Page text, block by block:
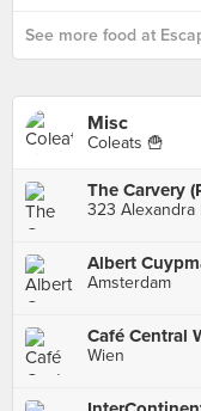
See more food at
Misc
Coleats 🍟
The Carvery
323 Alexandra
Albert
Amsterdam
Café Central
Wien